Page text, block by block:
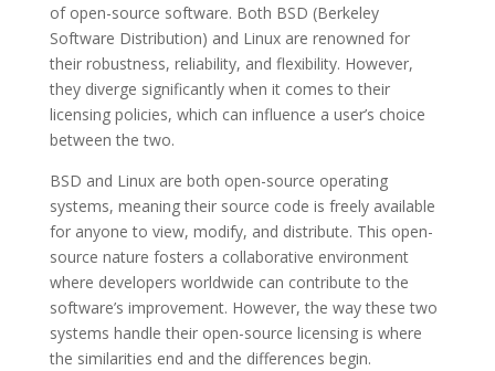
of open-source software. Both BSD (Berkeley
Software Distribution) and Linux are renowned for
their robustness, reliability, and flexibility. However,
they diverge significantly when it comes to their
licensing policies, which can influence a user’s choice
between the two.
BSD and Linux are both open-source operating
systems, meaning their source code is freely available
for anyone to view, modify, and distribute. This open-
source nature fosters a collaborative environment
where developers worldwide can contribute to the
software’s improvement. However, the way these two
systems handle their open-source licensing is where
the similarities end and the differences begin.